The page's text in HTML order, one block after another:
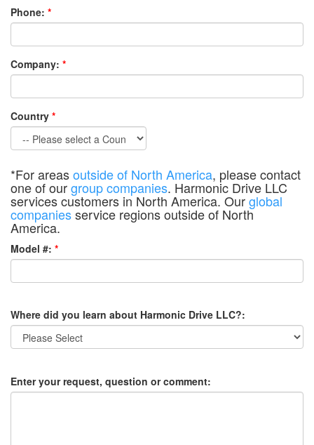
Phone: *
Company: *
Country *
*For areasoutside of North America, please contact
one of ourgroup companies. Harmonic Drive LLC
services customers in North America. Ourglobal
companiesservice regions outside of North
America.
Model #: *
Where did you learn about Harmonic Drive LLC?:
Enter your request, question or comment: